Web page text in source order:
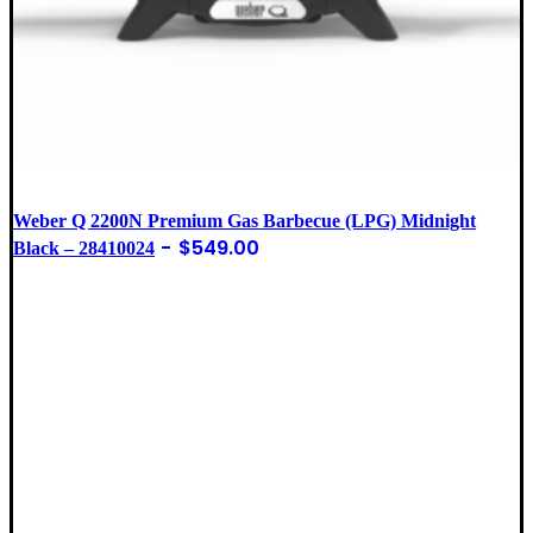
Weber Q 2200N Premium Gas Barbecue (LPG) Midnight
Black – 28410024
$549.00